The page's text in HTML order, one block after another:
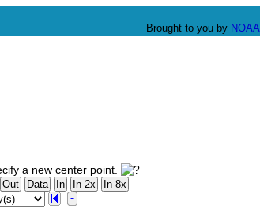
Brought to you by NOAA
a new center point.